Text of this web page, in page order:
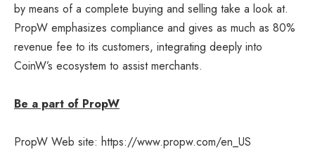
by means of a complete buying and selling take a look at.
PropW emphasizes compliance and gives as much as 80%
revenue fee to its customers, integrating deeply into
CoinW’s ecosystem to assist merchants.
Be a part of PropW
PropW Web site: https://www.propw.com/en_US